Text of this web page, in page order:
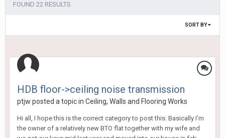
FOUND 22 RESULTS
SORT BY
HDB floor->ceiling noise transmission
ptjw posted a topic in Ceiling, Walls and Flooring Works
Hi all, I hope this is the correct category to post this: Basically I'm
the owner of a relatively new BTO flat together with my wife and